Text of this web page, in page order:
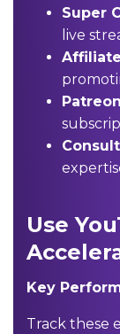
Super
live
Use
Key
Track these